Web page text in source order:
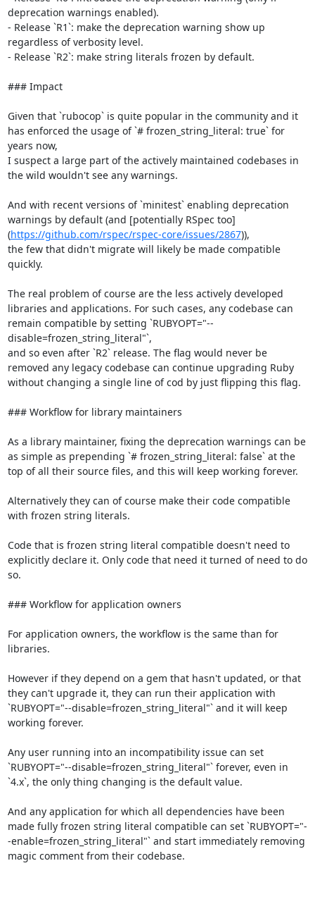
deprecation warnings enabled).
- Release `R1`: make the deprecation warning show up
regardless of verbosity level.
- Release `R2`: make string literals frozen by default.
### Impact
Given that `rubocop` is quite popular in the community and it
has enforced the usage of `# frozen_string_literal: true` for
years now,
I suspect a large part of the actively maintained codebases in
the wild wouldn't see any warnings.
And with recent versions of `minitest` enabling deprecation
warnings by default (and [potentially RSpec too]
(https://github.com/rspec/rspec-core/issues/2867)),
the few that didn't migrate will likely be made compatible
quickly.
The real problem of course are the less actively developed
libraries and applications. For such cases, any codebase can
remain compatible by setting `RUBYOPT="--
disable=frozen_string_literal"`,
and so even after `R2` release. The flag would never be
removed any legacy codebase can continue upgrading Ruby
without changing a single line of cod by just flipping this flag.
### Workflow for library maintainers
As a library maintainer, fixing the deprecation warnings can be
as simple as prepending `# frozen_string_literal: false` at the
top of all their source files, and this will keep working forever.
Alternatively they can of course make their code compatible
with frozen string literals.
Code that is frozen string literal compatible doesn't need to
explicitly declare it. Only code that need it turned of need to do
so.
### Workflow for application owners
For application owners, the workflow is the same than for
libraries.
However if they depend on a gem that hasn't updated, or that
they can't upgrade it, they can run their application with
`RUBYOPT="--disable=frozen_string_literal"` and it will keep
working forever.
Any user running into an incompatibility issue can set
`RUBYOPT="--disable=frozen_string_literal"` forever, even in
`4.x`, the only thing changing is the default value.
And any application for which all dependencies have been
made fully frozen string literal compatible can set `RUBYOPT="-
-enable=frozen_string_literal"` and start immediately removing
magic comment from their codebase.